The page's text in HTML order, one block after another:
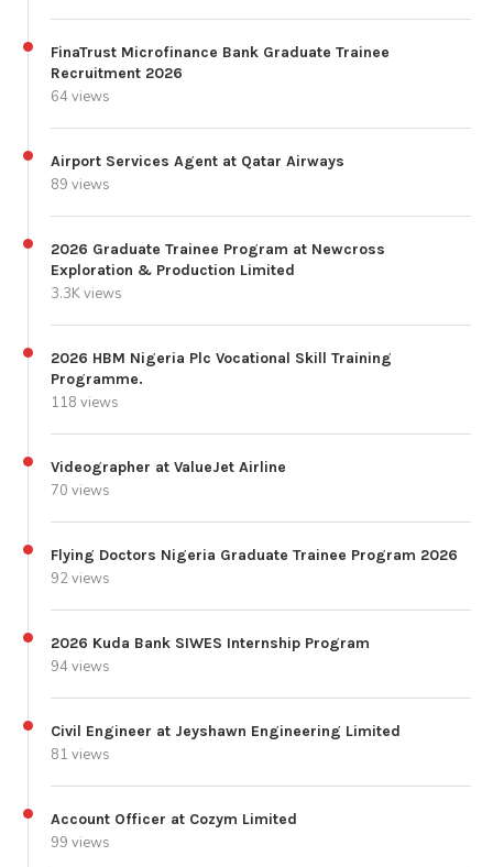
FinaTrust Microfinance Bank Graduate Trainee
Recruitment 2026
64 views
Airport Services Agent at Qatar Airways
89 views
2026 Graduate Trainee Program at Newcross
Exploration & Production Limited
3.3K views
2026 HBM Nigeria Plc Vocational Skill Training
Programme.
118 views
Videographer at ValueJet Airline
70 views
Flying Doctors Nigeria Graduate Trainee Program 2026
92 views
2026 Kuda Bank SIWES Internship Program
94 views
Civil Engineer at Jeyshawn Engineering Limited
81 views
Account Officer at Cozym Limited
99 views